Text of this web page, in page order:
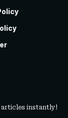
articles instantly!